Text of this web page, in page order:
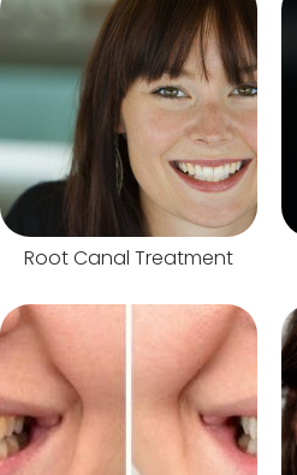
Root Canal Treatment